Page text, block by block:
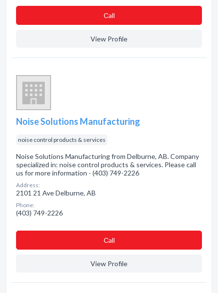
Сall
View Profile
Noise Solutions Manufacturing
noise control products & services
Noise Solutions Manufacturing from Delburne, AB. Company
specialized in: noise control products & services. Please call
us for more information - (403) 749-2226
Address:
2101 21 Ave Delburne, AB
Phone:
(403) 749-2226
Сall
View Profile